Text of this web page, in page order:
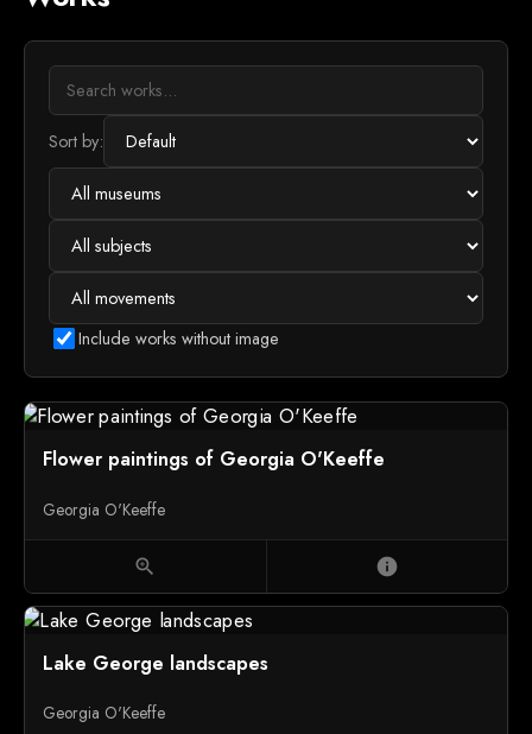
Sort by:
Include works without image
Flower paintings of Georgia O'Keeffe
Georgia O'Keeffe
zoom_in info
Lake George landscapes
Georgia O'Keeffe